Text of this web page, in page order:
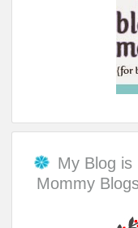
My Blog is
Mommy